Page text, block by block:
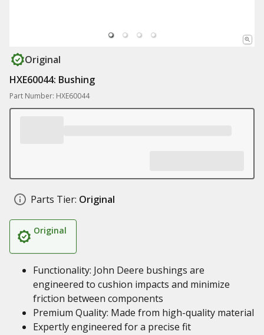
Original
HXE60044: Bushing
Part Number: HXE60044
Parts Tier: Original
Original
Functionality: John Deere bushings are
engineered to cushion impacts and minimize
friction between components
Premium Quality: Made from high-quality material
Expertly engineered for a precise fit